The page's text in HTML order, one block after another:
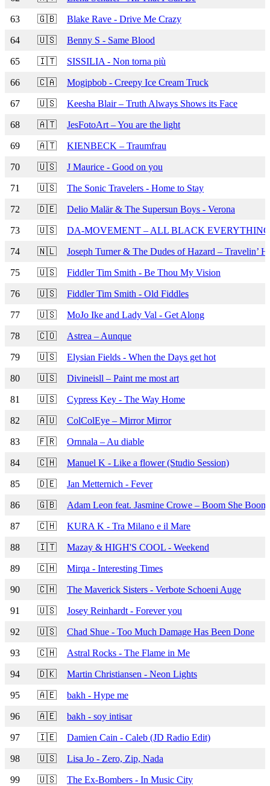
63 🇬🇧 Blake Rave - Drive Me Crazy
64 🇺🇸 Benny S - Same Blood
65 🇮🇹 SISSILIA - Non torna più
66 🇨🇦 Mogipbob - Creepy Ice Cream Truck
67 🇺🇸 Keesha Blair – Truth Always Shows its Face
68 🇦🇹 JesFotoArt – You are the light
69 🇦🇹 KIENBECK – Traumfrau
70 🇺🇸 J Maurice - Good on you
71 🇺🇸 The Sonic Travelers - Home to Stay
72 🇩🇪 Delio Malär & The Supersun Boys - Verona
73 🇺🇸 DA-MOVEMENT – ALL BLACK EVERYTHING
74 🇳🇱 Joseph Turner & The Dudes of Hazard – Travelin’
75 🇺🇸 Fiddler Tim Smith - Be Thou My Vision
76 🇺🇸 Fiddler Tim Smith - Old Fiddles
77 🇺🇸 MoJo Ike and Lady Val - Get Along
78 🇨🇴 Astrea – Aunque
79 🇺🇸 Elysian Fields - When the Days get hot
80 🇺🇸 Divineisll – Paint me most art
81 🇺🇸 Cypress Key - The Way Home
82 🇦🇺 ColColEye – Mirror Mirror
83 🇫🇷 Ornnala – Au diable
84 🇨🇭 Manuel K - Like a flower (Studio Session)
85 🇩🇪 Jan Metternich - Fever
86 🇬🇧 Adam Leon feat. Jasmine Crowe – Boom She Boom
87 🇨🇭 KURA K - Tra Milano e il Mare
88 🇮🇹 Mazay & HIGH'S COOL - Weekend
89 🇨🇭 Mirqa - Interesting Times
90 🇨🇭 The Maverick Sisters - Verbote Schoeni Auge
91 🇺🇸 Josey Reinhardt - Forever you
92 🇺🇸 Chad Shue - Too Much Damage Has Been Done
93 🇨🇭 Astral Rocks - The Flame in Me
94 🇩🇰 Martin Christiansen - Neon Lights
95 🇦🇪 bakh - Hype me
96 🇦🇪 bakh - soy intisar
97 🇮🇪 Damien Cain - Caleb (JD Radio Edit)
98 🇺🇸 Lisa Jo - Zero, Zip, Nada
99 🇺🇸 The Ex-Bombers - In Music City